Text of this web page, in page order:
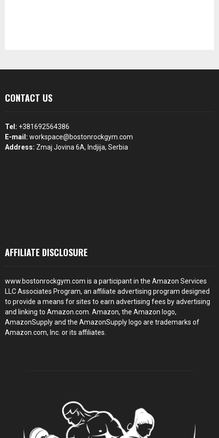
CONTACT US
Tel: +381692564386
E-mail: workspace@bostonrockgym.com
Address: Zmaj Jovina 6A, Indjija, Serbia
AFFILIATE DISCLOSURE
www.bostonrockgym.com is a participant in the Amazon Services
LLC Associates Program, an affiliate advertising program designed
to provide a means for sites to earn advertising fees by advertising
and linking to Amazon.com. Amazon, the Amazon logo,
AmazonSupply and the AmazonSupply logo are trademarks of
Amazon.com, Inc. or its affiliates.